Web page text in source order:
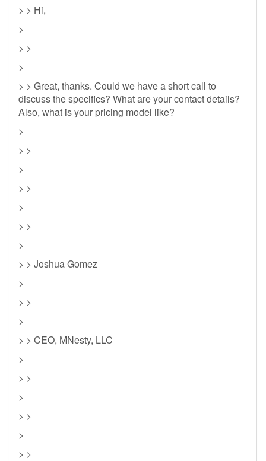
> > Hi,
>
> >
>
> > Great, thanks. Could we have a short call to
discuss the specifics? What are your contact details?
Also, what is your pricing model like?
>
> >
>
> >
>
> >
>
> > Joshua Gomez
>
> >
>
> > CEO, MNesty, LLC
>
> >
>
> >
>
> >